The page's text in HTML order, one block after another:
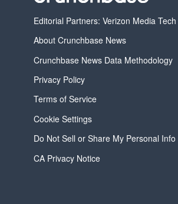
Editorial Partners: Verizon Media Tech
About Crunchbase News
Crunchbase News Data Methodology
Privacy Policy
Terms of Service
Cookie Settings
Do Not Sell or Share My Personal Info
CA Privacy Notice